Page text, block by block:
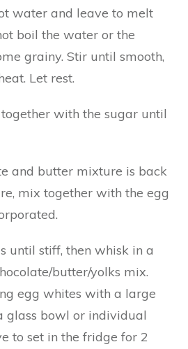
water and leave to melt
boil the water or the
grainy. Stir until smooth,
Let rest.
with the sugar until
and butter mixture is back
mix together with the egg
until stiff, then whisk in a
butter/yolks mix.
egg whites with a large
glass bowl or individual
to set in the fridge for 2